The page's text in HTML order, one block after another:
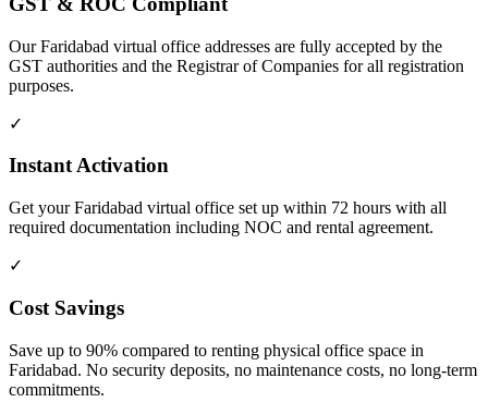
Our Faridabad virtual office addresses are fully accepted by the
GST authorities and the Registrar of Companies for all registration
purposes.
✓
Instant Activation
Get your Faridabad virtual office set up within 72 hours with all
required documentation including NOC and rental agreement.
✓
Cost Savings
Save up to 90% compared to renting physical office space in
Faridabad. No security deposits, no maintenance costs, no long-term
commitments.